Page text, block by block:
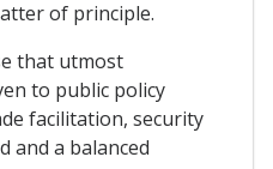
of principle.
that utmost
to public policy
facilitation, security
and a balanced